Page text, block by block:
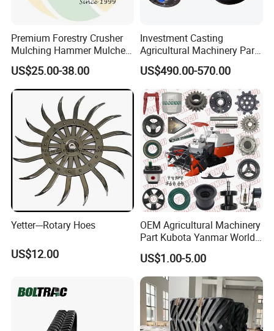
Premium Forestry Crusher
Mulching Hammer Mulcher
Teeth (Type F) for Fae
Mulchers
US$25.00-38.00
Investment Casting
Agricultural Machinery Parts
Seeder Spare Parts
US$490.00-570.00
Yetter---Rotary Hoes
US$12.00
OEM Agricultural Machinery
Part Kubota Yanmar World
Harvester Spare Parts
US$1.00-5.00